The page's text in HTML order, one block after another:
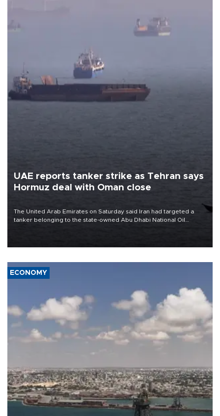
UAE reports tanker strike as Tehran says
Hormuz deal with Oman close
The United Arab Emirates on Saturday said Iran had targeted a
tanker belonging to the state-owned Abu Dhabi National Oil
ECONOMY